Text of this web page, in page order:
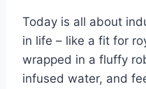
Today is all about
in life‍ – like⁤ a fit ‍for
wrapped in⁤ a fluffy
infused water, and